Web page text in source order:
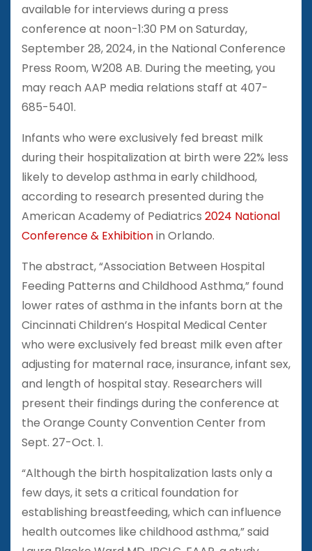
available for interviews during a press
conference at noon-1:30 PM on Saturday,
September 28, 2024, in the National Conference
Press Room, W208 AB. During the meeting, you
may reach AAP media relations staff at 407-
685-5401.
Infants who were exclusively fed breast milk
during their hospitalization at birth were 22% less
likely to develop asthma in early childhood,
according to research presented during the
American Academy of Pediatrics 2024 National
Conference & Exhibitionin Orlando.
The abstract, “Association Between Hospital
Feeding Patterns and Childhood Asthma,” found
lower rates of asthma in the infants born at the
Cincinnati Children’s Hospital Medical Center
who were exclusively fed breast milk even after
adjusting for maternal race, insurance, infant sex,
and length of hospital stay. Researchers will
present their findings during the conference at
the Orange County Convention Center from
Sept. 27-Oct. 1.
“Although the birth hospitalization lasts only a
few days, it sets a critical foundation for
establishing breastfeeding, which can influence
health outcomes like childhood asthma,” said